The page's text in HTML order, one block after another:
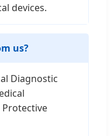
devices.
us?
Diagnostic
Protective